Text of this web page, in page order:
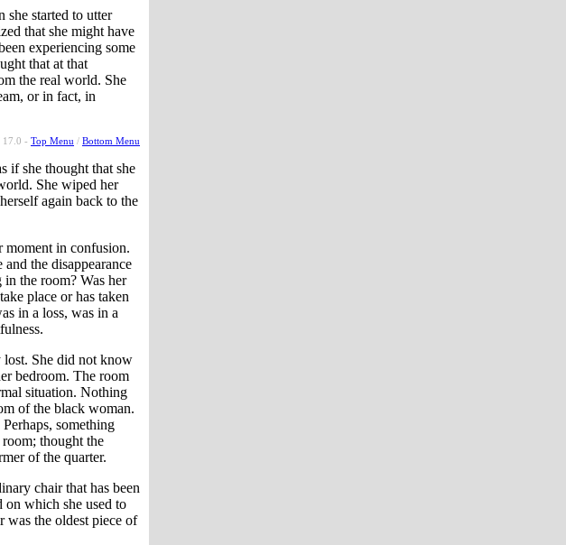
she started to utter
that she might have
experiencing some
that at that
the real world. She
or in fact, in
- Top Menu / Bottom Menu
if she thought that she
She wiped her
again back to the
moment in confusion.
the disappearance
the room? Was her
place or has taken
in a loss, was in a
She did not know
bedroom. The room
situation. Nothing
of the black woman.
something
thought the
of the quarter.
chair that has been
on which she used to
was the oldest piece of